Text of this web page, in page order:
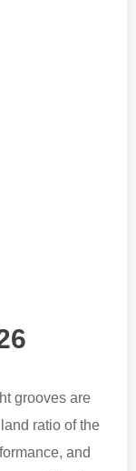
grooves are
ratio of the
and